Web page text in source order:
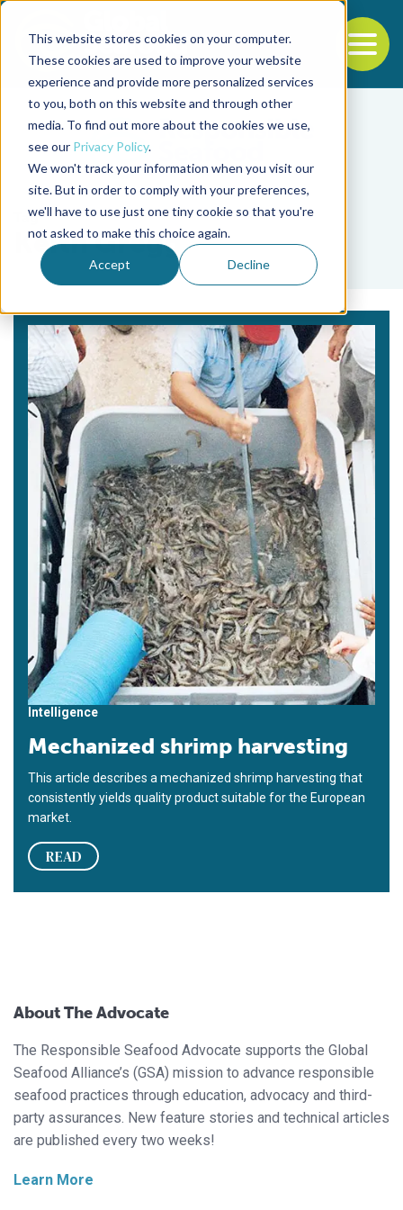
This website stores cookies on your computer.
These cookies are used to improve your website
experience and provide more personalized services
to you, both on this website and through other
media. To find out more about the cookies we use,
see our Privacy Policy.
We won't track your information when you visit our
site. But in order to comply with your preferences,
we'll have to use just one tiny cookie so that you're
not asked to make this choice again.
Accept Decline
Back to the start of the nav
Jump to the end of the navigation
Tag
Keith Gregg
Intelligence
Mechanized shrimp harvesting
This article describes a mechanized shrimp harvesting that
consistently yields quality product suitable for the European
market.
READ
About The Advocate
The Responsible Seafood Advocate supports the Global
Seafood Alliance’s (GSA) mission to advance responsible
seafood practices through education, advocacy and third-
party assurances. New feature stories and technical articles
are published every two weeks!
Learn More